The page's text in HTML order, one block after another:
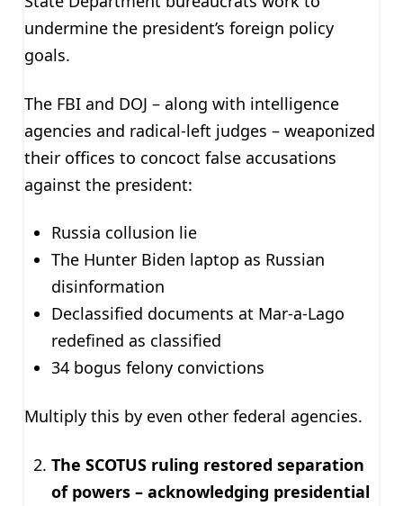
undermine the president’s foreign policy
goals.
The FBI and DOJ – along with intelligence
agencies and radical-left judges – weaponized
their offices to concoct false accusations
against the president:
Russia collusion lie
The Hunter Biden laptop as Russian
disinformation
Declassified documents at Mar-a-Lago
redefined as classified
34 bogus felony convictions
Multiply this by even other federal agencies.
The SCOTUS ruling restored separation
of powers – acknowledging presidential